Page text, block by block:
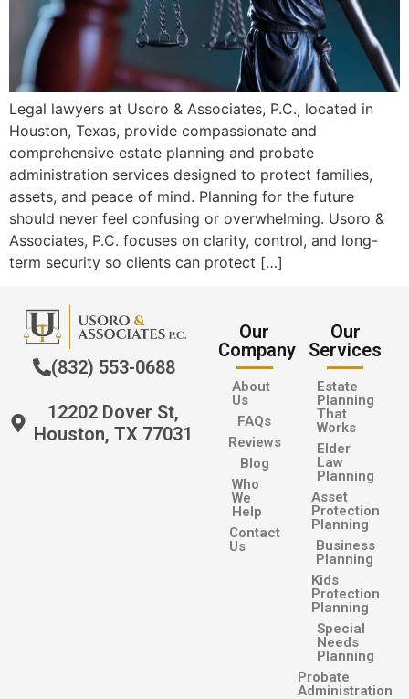
Legal lawyers at Usoro & Associates, P.C., located in
Houston, Texas, provide compassionate and
comprehensive estate planning and probate
administration services designed to protect families,
assets, and peace of mind. Planning for the future
should never feel confusing or overwhelming. Usoro &
Associates, P.C. focuses on clarity, control, and long-
term security so clients can protect […]
(832) 553-0688
12202 Dover St,
Houston, TX 77031
Our
Company
About
Us
FAQs
Reviews
Blog
Who
We
Help
Contact
Us
Our
Services
Estate
Planning
That
Works
Elder
Law
Planning
Asset
Protection
Planning
Business
Planning
Kids
Protection
Planning
Special
Needs
Planning
Probate
Administration